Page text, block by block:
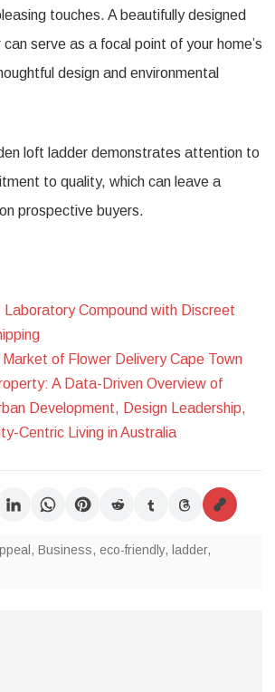
touches. A beautifully designed
serve as a focal point of your home’s
design and environmental
loft ladder demonstrates attention to
to quality, which can leave a
prospective buyers.
Laboratory Compound with Discreet
of Flower Delivery Cape Town
A Data-Driven Overview of
Development, Design Leadership,
Centric Living in Australia
, Business, eco-friendly, ladder,